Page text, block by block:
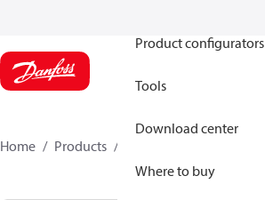
Product configurators
Tools
Download center
Where to buy
Home Products